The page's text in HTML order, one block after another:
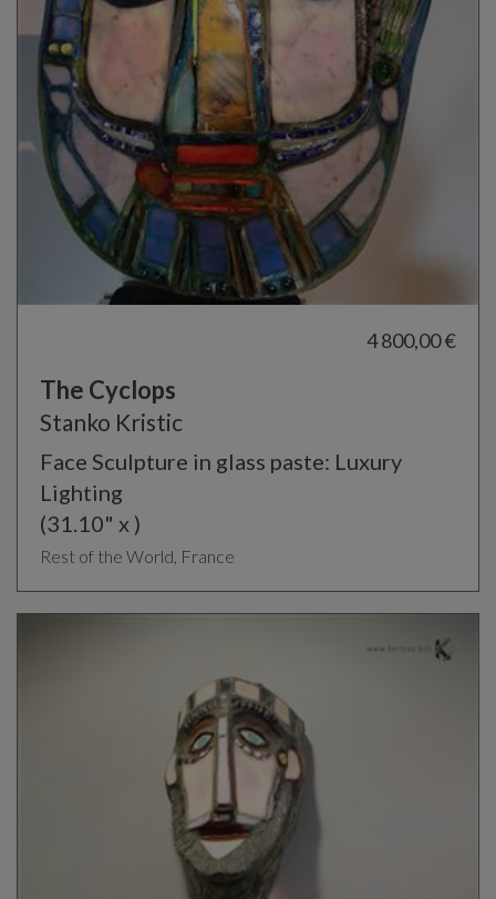
4 800,00 €
The Cyclops
Stanko Kristic
Face Sculpture in glass paste: Luxury
Lighting
(31.10" x )
Rest of the World, France